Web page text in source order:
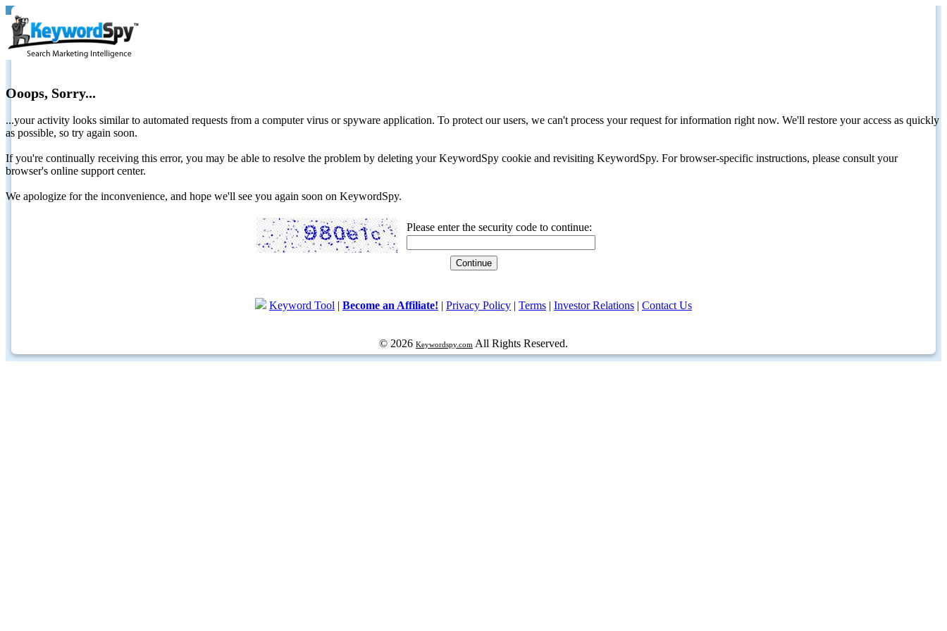
Ooops, Sorry...
...your activity looks similar to automated requests from a computer virus or spyware application. To protect our users, we can't process your request for information right now. We'll restore your access as quickly
as possible, so try again soon.
If you're continually receiving this error, you may be able to resolve the problem by deleting your KeywordSpy cookie and revisiting KeywordSpy. For browser-specific instructions, please consult your
browser's online support center.
We apologize for the inconvenience, and hope we'll see you again soon on KeywordSpy.
Please enter the security code to continue:
Keyword Tool | Become an Affiliate! | Privacy Policy | Terms | Investor Relations | Contact Us
© 2026 Keywordspy.com All Rights Reserved.